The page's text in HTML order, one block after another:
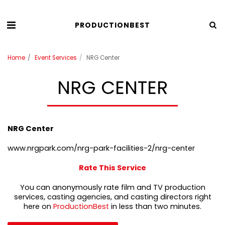
PRODUCTIONBEST
Home Event Services NRG Center
NRG CENTER
NRG Center
www.nrgpark.com/nrg-park-facilities-2/nrg-center
Rate This Service
You can anonymously rate film and TV production
services, casting agencies, and casting directors right
here on ProductionBest in less than two minutes.